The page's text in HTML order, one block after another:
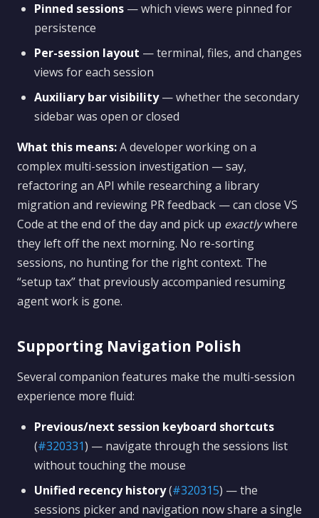
Pinned sessions — which views were pinned for
persistence
Per-session layout — terminal, files, and changes
views for each session
Auxiliary bar visibility— whether the secondary
sidebar was open or closed
What this means:A developer working on a
complex multi-session investigation — say,
refactoring an API while researching a library
migration and reviewing PR feedback — can close VS
Code at the end of the day and pick up exactlywhere
they left off the next morning. No re-sorting
sessions, no hunting for the right context. The
“setup tax” that previously accompanied resuming
agent work is gone.
Supporting Navigation Polish
Several companion features make the multi-session
experience more fluid:
Previous/next session keyboard shortcuts
(#320331) — navigate through the sessions list
without touching the mouse
Unified recency history(#320315) — the
sessions picker and navigation now share a single